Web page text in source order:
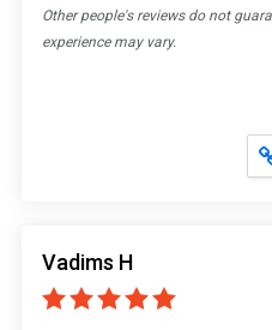
Other people's reviews do not
experience may vary.
Vadims H